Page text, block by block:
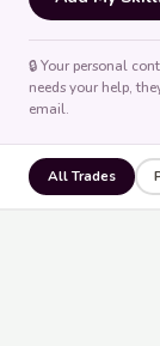
🔒 Your personal
needs your help,
email.
All Trades